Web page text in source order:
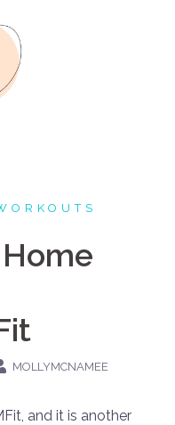
MOLLYMCNAMEE
and it is another